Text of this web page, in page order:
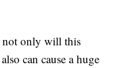
not only will this
can cause a huge